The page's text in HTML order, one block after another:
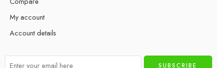
My account
Account details